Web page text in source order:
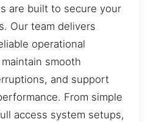
are built to secure your
Our team delivers
operational
smooth
and support
From simple
access system setups,